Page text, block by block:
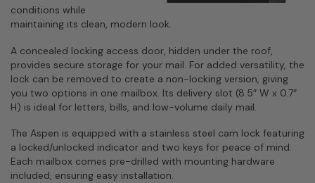
conditions while
maintaining its clean, modern look.
A concealed locking access door, hidden under the roof,
provides secure storage for your mail. For added versatility, the
lock can be removed to create a non-locking version, giving
you two options in one mailbox. Its delivery slot (8.5″ W x 0.7″
H) is ideal for letters, bills, and low-volume daily mail.
The Aspen is equipped with a stainless steel cam lock featuring
a locked/unlocked indicator and two keys for peace of mind.
Each mailbox comes pre-drilled with mounting hardware
included, ensuring easy installation.